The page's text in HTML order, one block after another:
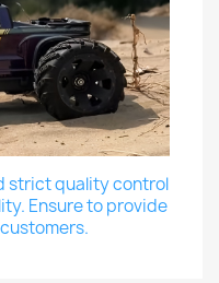
strict quality control
Ensure to provide